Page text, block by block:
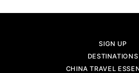
SIGN UP
DESTINATIONS
CHINA TRAVEL